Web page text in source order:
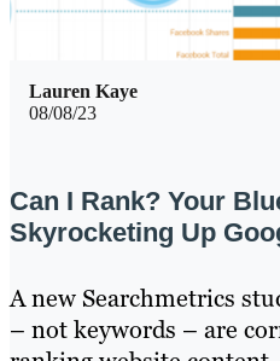
08/08/23
Lauren Kaye
Can I Rank? Your
Skyrocketing Up
A new Searchmetrics
– not keywords – are